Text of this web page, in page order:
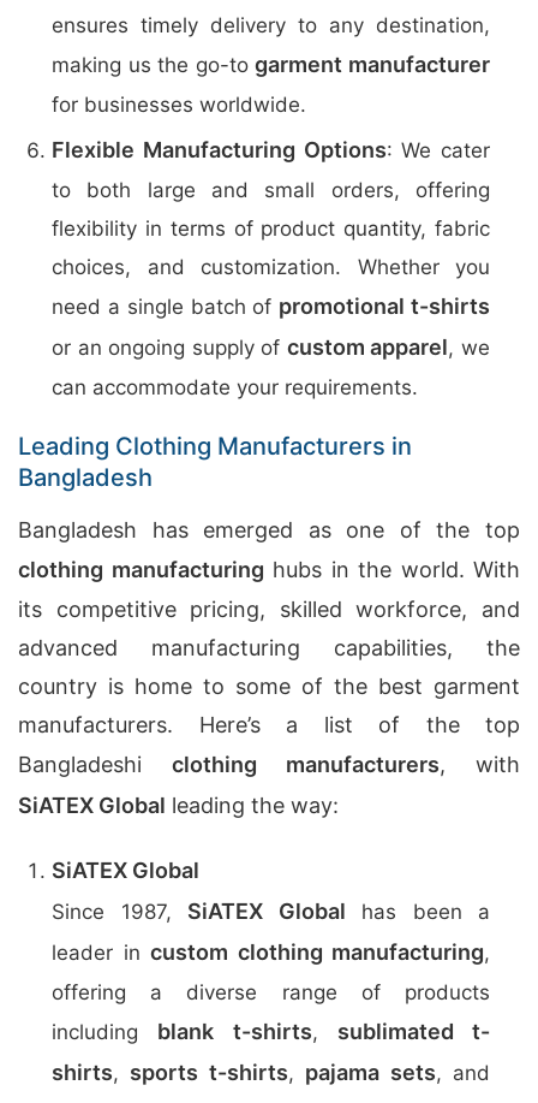
ensures timely delivery to any destination,
making us the go-togarment manufacturer
for businesses worldwide.
Flexible Manufacturing Options: We cater
to both large and small orders, offering
flexibility in terms of product quantity, fabric
choices, and customization. Whether you
need a single batch of promotional t-shirts
or an ongoing supply of custom apparel, we
can accommodate your requirements.
Leading Clothing Manufacturers in
Bangladesh
Bangladesh has emerged as one of the top
clothing manufacturing hubs in the world. With
its competitive pricing, skilled workforce, and
advanced manufacturing capabilities, the
country is home to some of the best garment
manufacturers. Here’s a list of the top
Bangladeshi clothing manufacturers, with
SiATEX Global leading the way:
SiATEX Global
Since 1987, SiATEX Global has been a
leader in custom clothing manufacturing,
offering a diverse range of products
including blank t-shirts, sublimated t-
shirts, sports t-shirts, pajama sets, and